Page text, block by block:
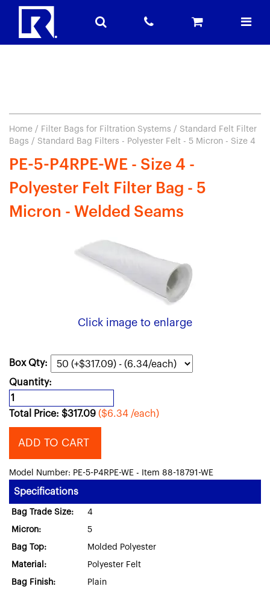
Home / Filter Bags for Filtration Systems / Standard Felt Filter
Bags / Standard Bag Filters - Polyester Felt - 5 Micron - Size 4
PE-5-P4RPE-WE - Size 4 -
Polyester Felt Filter Bag - 5
Micron - Welded Seams
Click image to enlarge
Box Qty:
Quantity:
Total Price: $317.09 ($6.34 /each)
ADD TO CART
Model Number: PE-5-P4RPE-WE - Item 88-18791-WE
Specifications
Bag Trade Size: 4
Micron: 5
Bag Top: Molded Polyester
Material: Polyester Felt
Bag Finish: Plain